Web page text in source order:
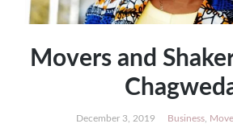
Movers and
December 3, 2019 Business,